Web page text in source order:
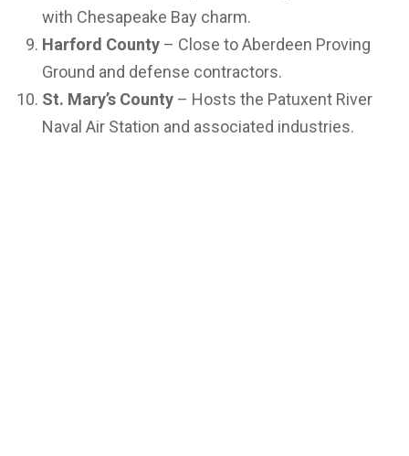
with Chesapeake Bay charm.
Harford County – Close to Aberdeen Proving
Ground and defense contractors.
St. Mary’s County – Hosts the Patuxent River
Naval Air Station and associated industries.